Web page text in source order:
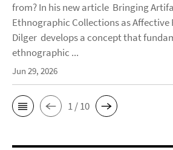
from? In his new article Bringing
Ethnographic Collections as Affective
Dilger develops a concept that
ethnographic ...
Jun 29, 2026
1 / 10